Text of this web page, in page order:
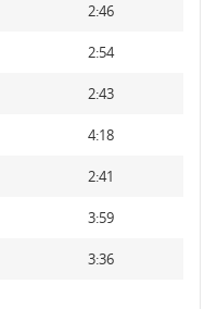
2:46
2:54
2:43
4:18
2:41
3:59
3:36